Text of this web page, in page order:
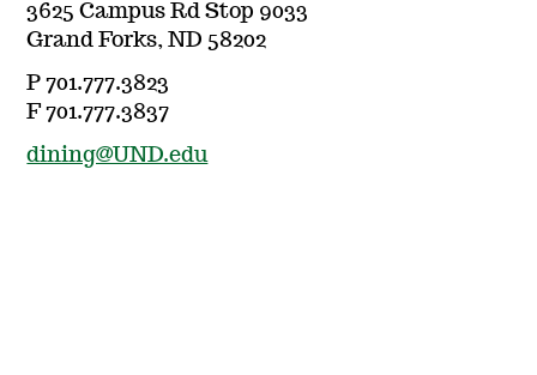
3625 Campus Rd Stop 9033
Grand Forks, ND 58202
P 701.777.3823
F 701.777.3837
dining@UND.edu